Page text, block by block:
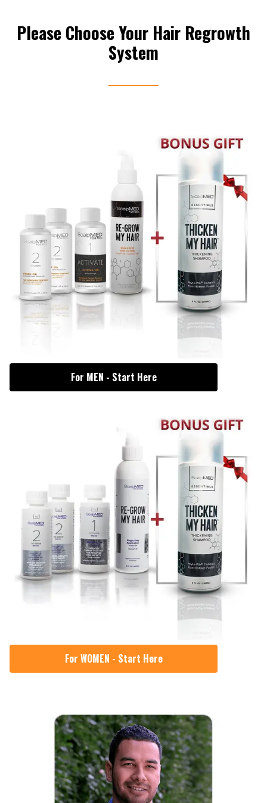
Please Choose Your Hair Regrowth
System
For MEN - Start Here
For WOMEN - Start Here